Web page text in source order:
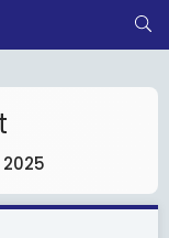
2025